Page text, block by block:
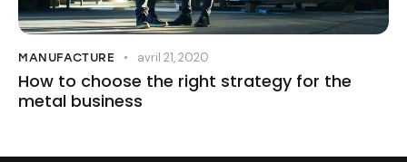
MANUFACTURE avril 21, 2020
How to choose the right strategy for the
metal business